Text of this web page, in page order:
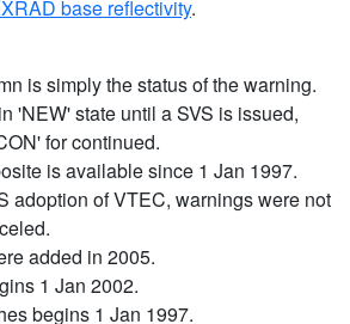
base reflectivity.
is simply the status of the warning.
'NEW' state until a SVS is issued,
for continued.
is available since 1 Jan 1997.
adoption of VTEC, warnings were not
added in 2005.
1 Jan 2002.
begins 1 Jan 1997.